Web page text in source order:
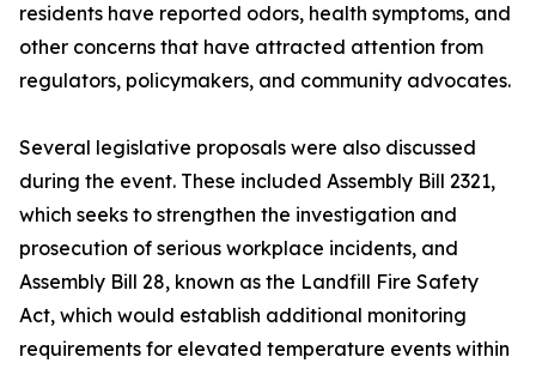
residents have reported odors, health symptoms, and
other concerns that have attracted attention from
regulators, policymakers, and community advocates.
Several legislative proposals were also discussed
during the event. These included Assembly Bill 2321,
which seeks to strengthen the investigation and
prosecution of serious workplace incidents, and
Assembly Bill 28, known as the Landfill Fire Safety
Act, which would establish additional monitoring
requirements for elevated temperature events within